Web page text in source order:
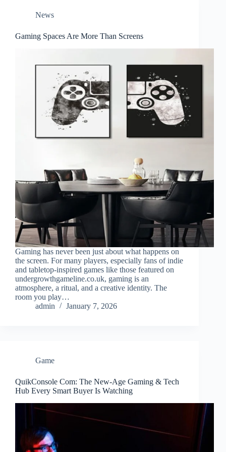
News
Gaming Spaces Are More Than Screens
Gaming has never been just about what happens on
the screen. For many players, especially fans of indie
and tabletop-inspired games like those featured on
undergrowthgameline.co.uk, gaming is an
atmosphere, a ritual, and a creative identity. The
room you play…
admin
January 7, 2026
Game
QuikConsole Com: The New-Age Gaming & Tech
Hub Every Smart Buyer Is Watching